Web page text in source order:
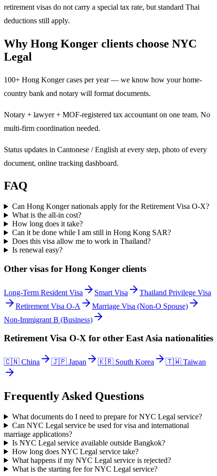
retirement visas do not carry a special tax rate, but standard Thai
deductions still apply.
Why Hong Konger clients choose NYC
Legal
100+ Hong Konger cases per year — we know how your home-
country bank and notary will format documents.
Notary + lawyer + MOF-registered tax accountant on one team. No
multi-firm coordination needed.
Status updates in Cantonese / English at every step, photo of every
document, online tracking dashboard.
FAQ
Can Hong Konger nationals apply for the Retirement Visa O-X?
What is the all-in cost?
How long does it take?
Can it be done while I am still in Hong Kong SAR?
Does this visa allow me to work in Thailand?
Is renewal easy?
Other visas for Hong Konger clients
Long-Term Resident Visa Smart Visa
Thailand Privilege Visa
Retirement Visa O-A
Marriage Visa (Non-O Spouse)
Non-Immigrant B (Business)
Retirement Visa O-X for other East Asia nationalities
🇨🇳 China 🇯🇵 Japan 🇰🇷 South Korea 🇹🇼 Taiwan
Frequently Asked Questions
What documents do I need to prepare for NYC Legal service?
Can NYC Legal service be used for visa and international
marriage applications?
Is NYC Legal service available outside Bangkok?
How long does NYC Legal service take?
What happens if my NYC Legal service is rejected?
What is the starting fee for NYC Legal service?